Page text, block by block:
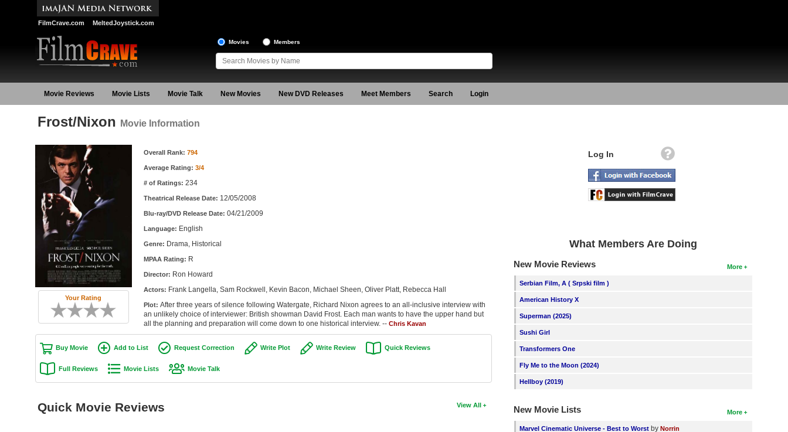
FilmCrave.com MeltedJoystick.com
Movies Members
Movie Reviews Movie Lists Movie Talk New Movies New DVD Releases Meet Members Search Login
Frost/Nixon Movie Information
Your Rating
Movie Information Overall Rank: 794
Average Rating: 3/4
# of Ratings: 234
Theatrical Release Date: 12/05/2008
Blu-ray/DVD Release Date: 04/21/2009
Language: English
Genre: Drama, Historical
MPAA Rating: R
Director: Ron Howard
Actors: Frank Langella, Sam Rockwell, Kevin Bacon, Michael Sheen, Oliver Platt, Rebecca Hall
Plot: After three years of silence following Watergate, Richard Nixon agrees to an all-inclusive interview with
an unlikely choice of interviewer: British showman David Frost. Each man wants to have the upper hand but
all the planning and preparation will come down to one historical interview. -- Chris Kavan
Buy Movie Add to List Request Correction Write Plot Write Review Quick Reviews
Full Reviews Movie Lists Movie Talk
View All
Quick Movie Reviews
Log In
What Members Are Doing
More
New Movie Reviews
Serbian Film, A ( Srpski film )
American History X
Superman (2025)
Sushi Girl
Transformers One
Fly Me to the Moon (2024)
Hellboy (2019)
More
New Movie Lists
Marvel Cinematic Universe - Best to Worst byNorrin